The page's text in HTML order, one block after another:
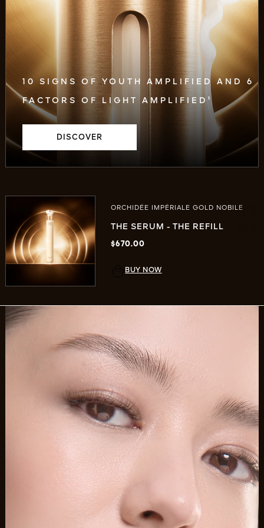
10 SIGNS OF YOUTH AMPLIFIED AND 6
FACTORS OF LIGHT AMPLIFIED¹
DISCOVER
ORCHIDÉE IMPÉRIALE GOLD NOBILE
THE SERUM - THE REFILL
$670.00
BUY NOW